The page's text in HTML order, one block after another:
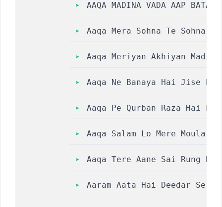
AAQA MADINA VADA AAP
Aaqa Mera Sohna Te Sohna
Aaqa Meriyan Akhiyan
Aaqa Ne Banaya Hai Jise
Aaqa Pe Qurban Raza Hai
Aaqa Salam Lo Mere Moula
Aaqa Tere Aane Sai Rung
Aaram Aata Hai Deedar Se